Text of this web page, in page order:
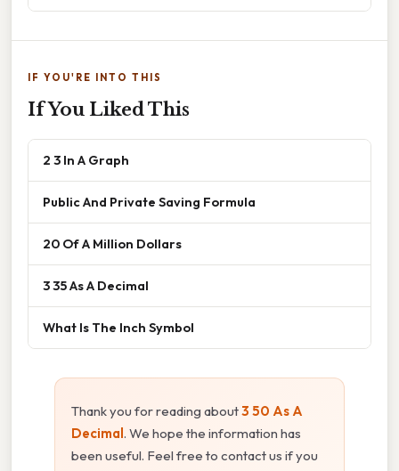
IF YOU'RE INTO THIS
If You Liked This
2 3 In A Graph
Public And Private Saving Formula
20 Of A Million Dollars
3 35 As A Decimal
What Is The Inch Symbol
Thank you for reading about3 50 As A
Decimal. We hope the information has
been useful. Feel free to contact us if you